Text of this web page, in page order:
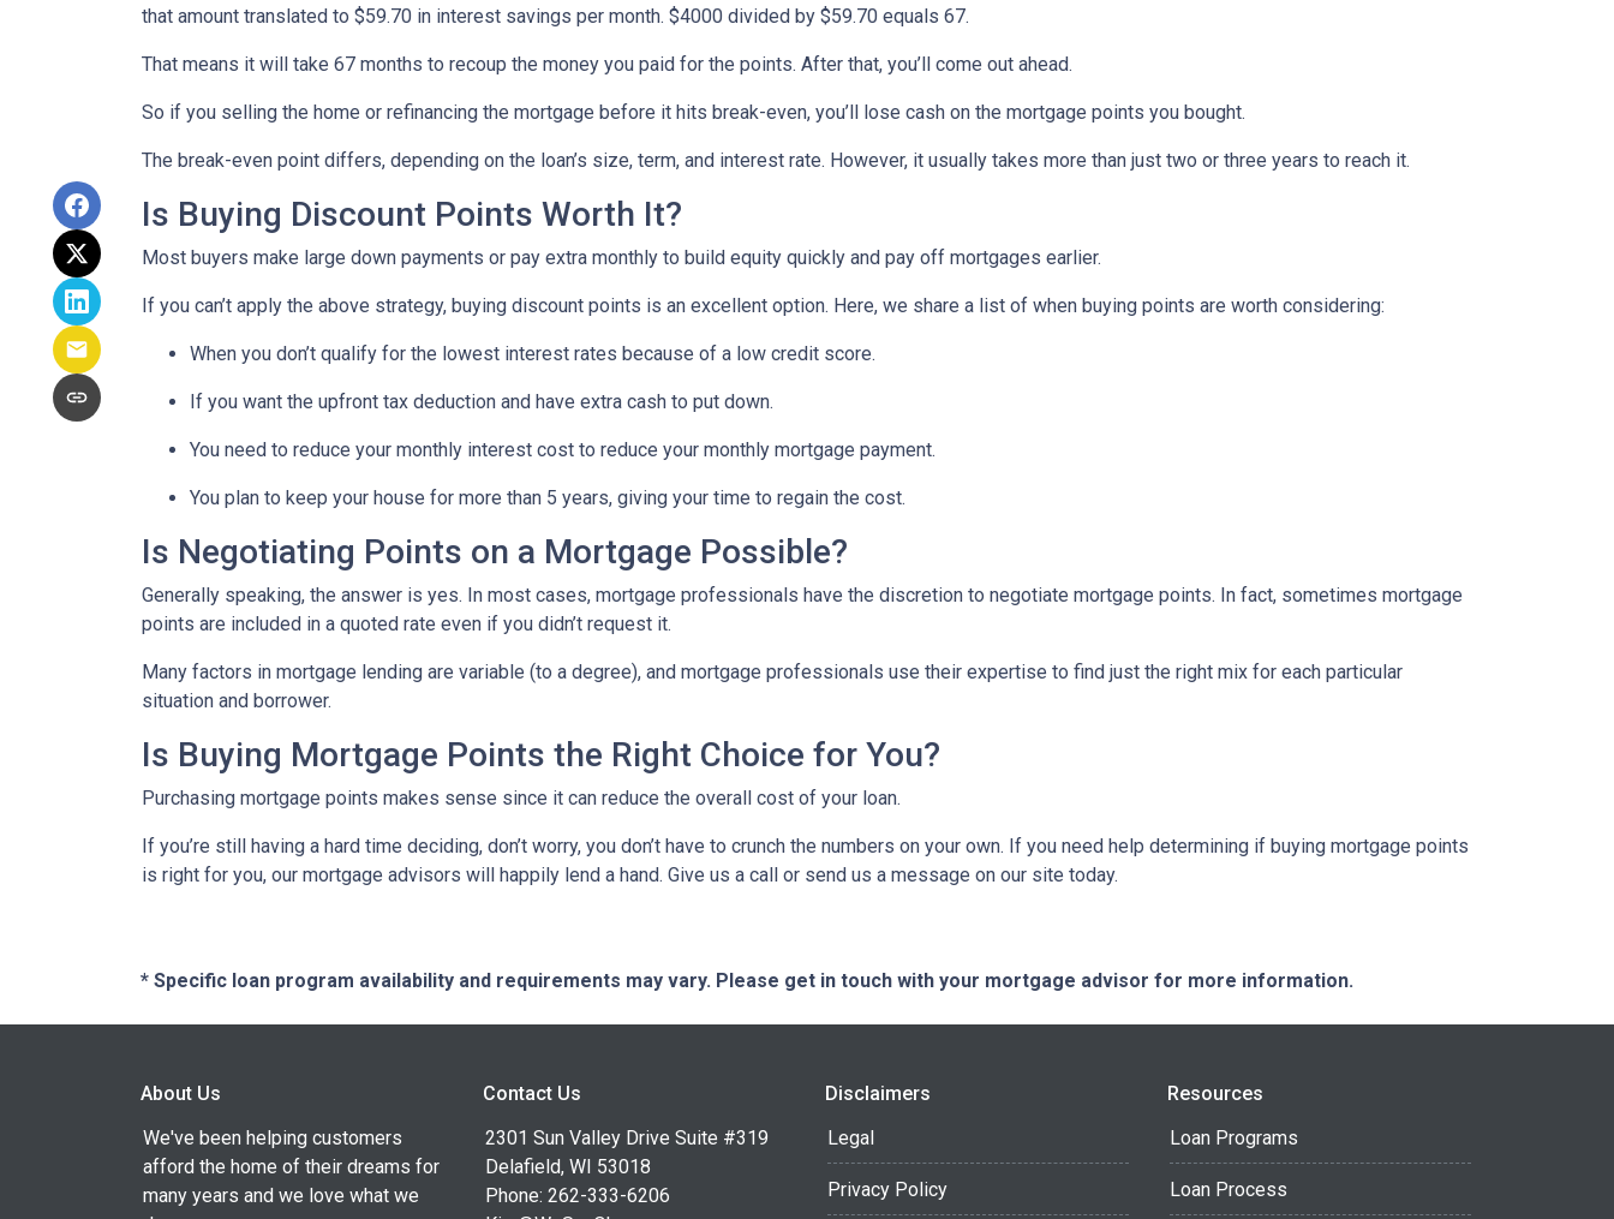
that amount translated to $59.70 in interest savings per month. $4000 divided by $59.70 equals 67.
That means it will take 67 months to recoup the money you paid for the points. After that, you’ll come out ahead.
So if you selling the home or refinancing the mortgage before it hits break-even, you’ll lose cash on the mortgage points you bought.
The break-even point differs, depending on the loan’s size, term, and interest rate. However, it usually takes more than just two or three years to reach it.
Is Buying Discount Points Worth It?
Most buyers make large down payments or pay extra monthly to build equity quickly and pay off mortgages earlier.
If you can’t apply the above strategy, buying discount points is an excellent option. Here, we share a list of when buying points are worth considering:
When you don’t qualify for the lowest interest rates because of a low credit score.
If you want the upfront tax deduction and have extra cash to put down.
You need to reduce your monthly interest cost to reduce your monthly mortgage payment.
You plan to keep your house for more than 5 years, giving your time to regain the cost.
Is Negotiating Points on a Mortgage Possible?
Generally speaking, the answer is yes. In most cases, mortgage professionals have the discretion to negotiate mortgage points. In fact, sometimes mortgage
points are included in a quoted rate even if you didn’t request it.
Many factors in mortgage lending are variable (to a degree), and mortgage professionals use their expertise to find just the right mix for each particular
situation and borrower.
Is Buying Mortgage Points the Right Choice for You?
Purchasing mortgage points makes sense since it can reduce the overall cost of your loan.
If you’re still having a hard time deciding, don’t worry, you don’t have to crunch the numbers on your own. If you need help determining if buying mortgage points
is right for you, our mortgage advisors will happily lend a hand. Give us a call or send us a message on our site today.
* Specific loan program availability and requirements may vary. Please get in touch with your mortgage advisor for more information.
About Us
We've been helping customers
afford the home of their dreams for
many years and we love what we
Contact Us
2301 Sun Valley Drive Suite #319
Delafield, WI 53018
Phone: 262-333-6206
Disclaimers
Legal
Privacy Policy
Resources
Loan Programs
Loan Process